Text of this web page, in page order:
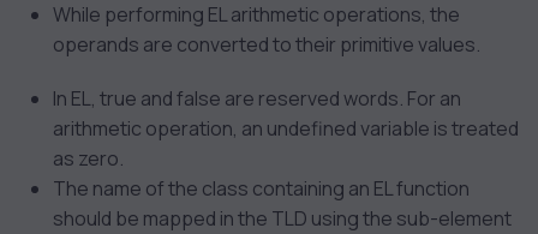
While performing EL arithmetic operations, the
operands are converted to their primitive values.
In EL, true and false are reserved words. For an
arithmetic operation, an undefined variable is treated
as zero.
The name of the class containing an EL function
should be mapped in the TLD using the sub-element